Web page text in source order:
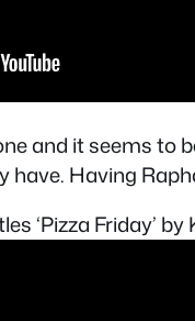
and it seems to
Having
‘Pizza Friday’